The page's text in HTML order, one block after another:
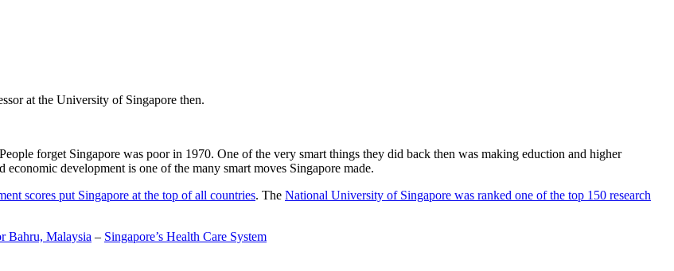
at the University of Singapore then.
forget Singapore was poor in 1970. One of the very smart things they did back then was making eduction and higher
development is one of the many smart moves Singapore made.
scores put Singapore at the top of all countries. The National University of Singapore was ranked one of the top 150 research
Bahru, Malaysia – Singapore’s Health Care System